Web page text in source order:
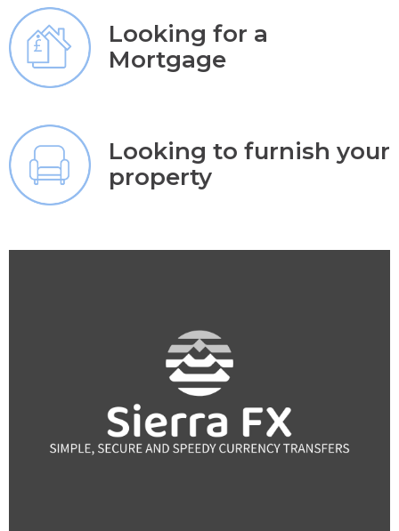
Looking for a
Mortgage
Looking to furnish your
property